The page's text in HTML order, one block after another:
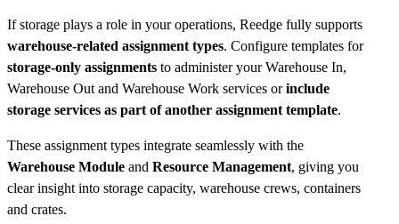
If storage plays a role in your operations, Reedge fully supports
warehouse-related assignment types. Configure templates for
storage-only assignments to administer your Warehouse In,
Warehouse Out and Warehouse Work services orinclude
storage services as part of another assignment template.
These assignment types integrate seamlessly with the
Warehouse Module and Resource Management, giving you
clear insight into storage capacity, warehouse crews, containers
and crates.